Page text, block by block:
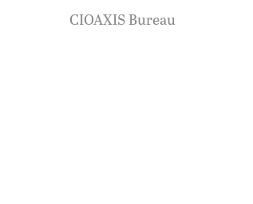
CIOAXIS Bureau